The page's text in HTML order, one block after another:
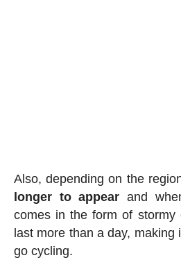
Also, depending on the
longer to appear and
comes in the form of stormy
last more than a day, making
go cycling.